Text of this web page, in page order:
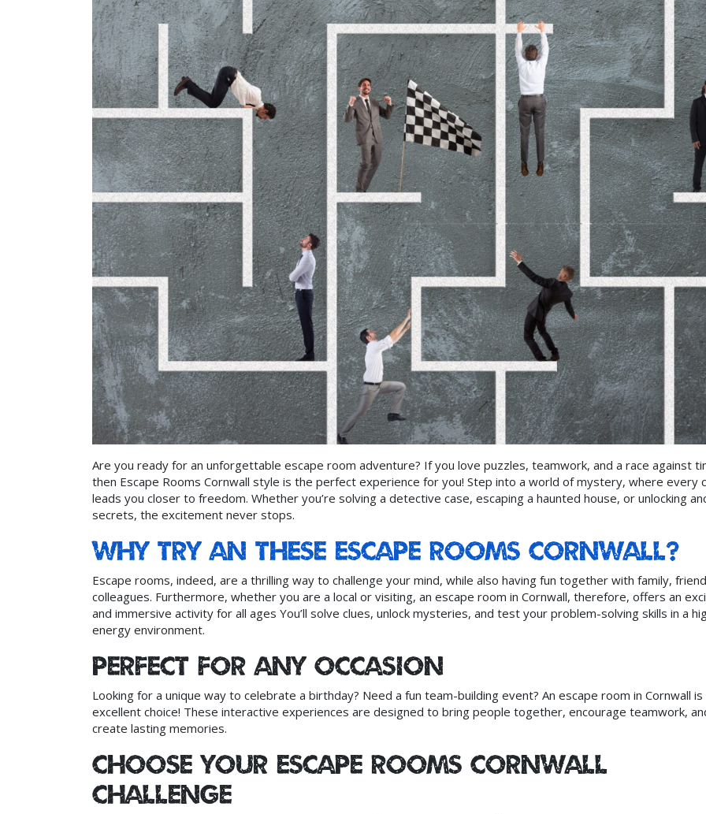
Are you ready for an unforgettable escape room adventure? If you love puzzles, teamwork, and a race against
then Escape Rooms Cornwall style is the perfect experience for you! Step into a world of mystery, where every
leads you closer to freedom. Whether you’re solving a detective case, escaping a haunted house, or unlocking
secrets, the excitement never stops.
Why try an these Escape Rooms Cornwall?
Escape rooms, indeed, are a thrilling way to challenge your mind, while also having fun together with family,
colleagues. Furthermore, whether you are a local or visiting, an escape room in Cornwall, therefore, offers an
and immersive activity for all ages You’ll solve clues, unlock mysteries, and test your problem-solving skills in a
energy environment.
Perfect for Any Occasion
Looking for a unique way to celebrate a birthday? Need a fun team-building event? An escape room in Cornwall is
excellent choice! These interactive experiences are designed to bring people together, encourage teamwork,
create lasting memories.
Choose Your Escape Rooms Cornwall
Challenge